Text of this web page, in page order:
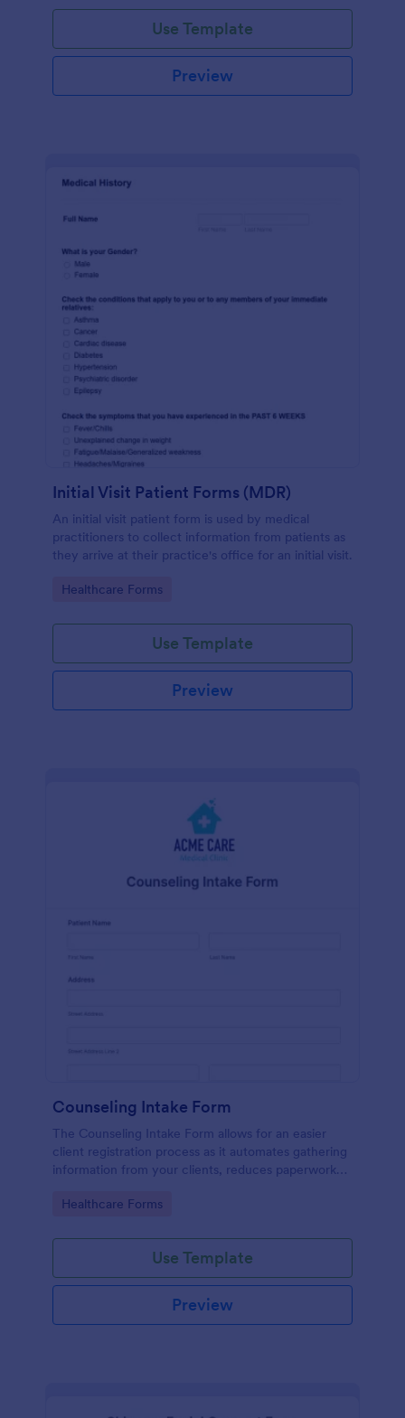
Use Template
Preview
Initial Visit Patient Forms (MDR)
An initial visit patient form is used by medical
practitioners to collect information from patients as
they arrive at their practice's office for an initial visit.
Go to Category:
Healthcare Forms
Use Template
Preview
Counseling Intake Form
The Counseling Intake Form allows for an easier
client registration process as it automates gathering
information from your clients, reduces paperwork
way.
Go to Category:
Healthcare Forms
Use Template
Preview